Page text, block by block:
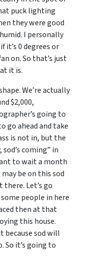
puck lighting
they were good
I personally
it’s 0 degrees or
on. So that’s just
it is.
We’re actually
$2,000,
going to
go ahead and take
is not in, but the
coming” in
to wait a month
be on this sod
Let’s go
people in here
then at that
this house.
because sod will
So it’s going to